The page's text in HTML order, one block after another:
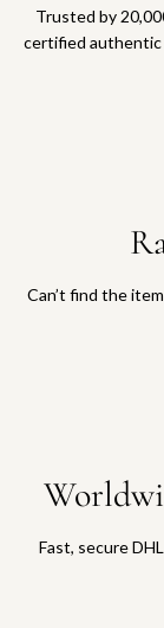
Trusted by
certified authentic
Can’t find the
Fast, secure